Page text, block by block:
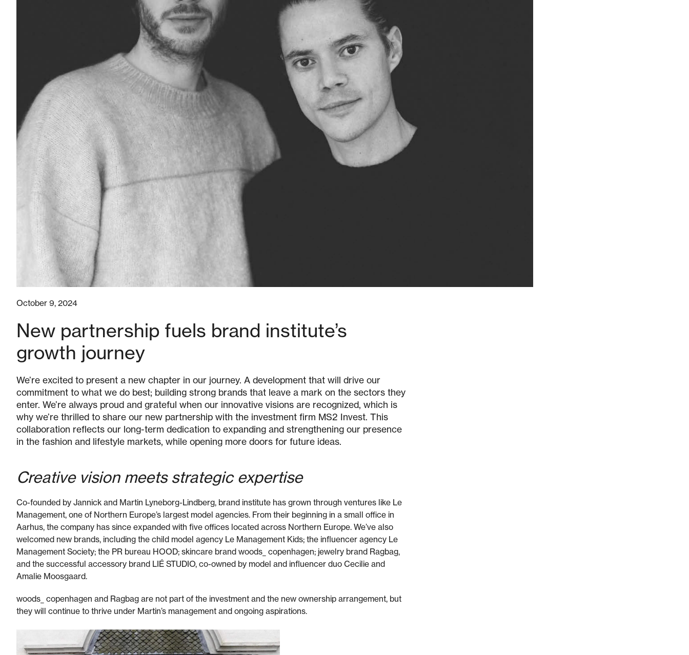
October 9, 2024
New partnership fuels brand institute’s
growth journey
We’re excited to present a new chapter in our journey. A development that will drive our
commitment to what we do best; building strong brands that leave a mark on the sectors they
enter. We’re always proud and grateful when our innovative visions are recognized, which is
why we’re thrilled to share our new partnership with the investment firm MS2 Invest. This
collaboration reflects our long-term dedication to expanding and strengthening our presence
in the fashion and lifestyle markets, while opening more doors for future ideas.
Creative vision meets strategic expertise
Co-founded by Jannick and Martin Lyneborg-Lindberg, brand institute has grown through ventures like Le
Management, one of Northern Europe’s largest model agencies. From their beginning in a small office in
Aarhus, the company has since expanded with five offices located across Northern Europe. We’ve also
welcomed new brands, including the child model agency Le Management Kids; the influencer agency Le
Management Society; the PR bureau HOOD; skincare brand woods_ copenhagen; jewelry brand Ragbag,
and the successful accessory brand LIÉ STUDIO, co-owned by model and influencer duo Cecilie and
Amalie Moosgaard.
woods_ copenhagen and Ragbag are not part of the investment and the new ownership arrangement, but
they will continue to thrive under Martin’s management and ongoing aspirations.